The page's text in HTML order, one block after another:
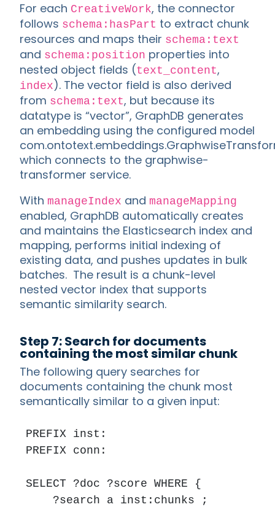
For each CreativeWork, the connector
follows schema:hasPart to extract chunk
resources and maps their schema:text
and schema:position properties into
nested object fields (text_content,
index). The vector field is also derived
from schema:text, but because its
datatype is “vector”, GraphDB generates
an embedding using the configured model
which connects to the graphwise-
transformer service.
With manageIndex and manageMapping
enabled, GraphDB automatically creates
and maintains the Elasticsearch index and
mapping, performs initial indexing of
existing data, and pushes updates in bulk
batches. The result is a chunk-level
nested vector index that supports
semantic similarity search.
Step 7: Search for documents
containing the most similar chunk
The following query searches for
documents containing the chunk most
semantically similar to a given input:
PREFIX inst:
PREFIX conn:
SELECT ?doc ?score WHERE {
    ?search a inst:chunks ;